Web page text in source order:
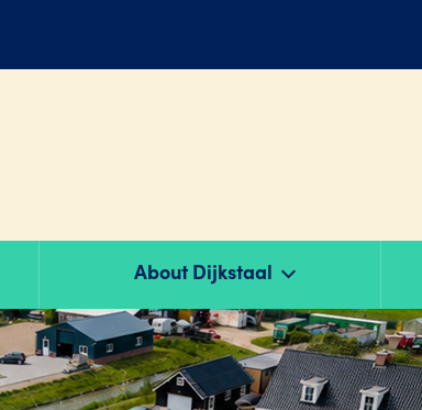
About Dijkstaal